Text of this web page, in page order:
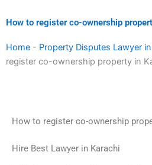
How to register co-ownership
Home - Property Disputes Lawyer
register co-ownership property in
How to register co-ownership
Hire Best Lawyer in Karachi